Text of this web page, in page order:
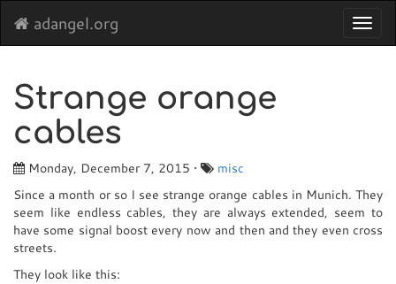
adangel.org
Strange orange
cables
Monday, December 7, 2015 •
misc
Since a month or so I see strange orange cables in Munich. They
seem like endless cables, they are always extended, seem to
have some signal boost every now and then and they even cross
streets.
They look like this: